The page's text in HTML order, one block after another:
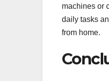
machines or
daily tasks
from home.